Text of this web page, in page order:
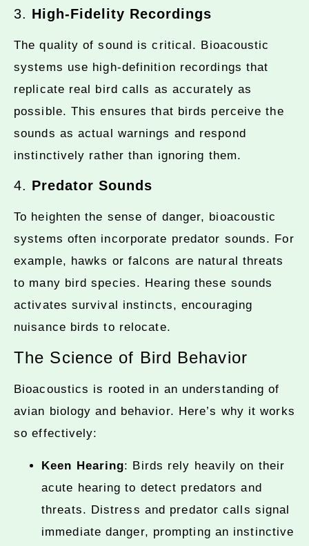
3. High-Fidelity Recordings
The quality of sound is critical. Bioacoustic
systems use high-definition recordings that
replicate real bird calls as accurately as
possible. This ensures that birds perceive the
sounds as actual warnings and respond
instinctively rather than ignoring them.
4. Predator Sounds
To heighten the sense of danger, bioacoustic
systems often incorporate predator sounds. For
example, hawks or falcons are natural threats
to many bird species. Hearing these sounds
activates survival instincts, encouraging
nuisance birds to relocate.
The Science of Bird Behavior
Bioacoustics is rooted in an understanding of
avian biology and behavior. Here’s why it works
so effectively:
Keen Hearing: Birds rely heavily on their
acute hearing to detect predators and
threats. Distress and predator calls signal
immediate danger, prompting an instinctive